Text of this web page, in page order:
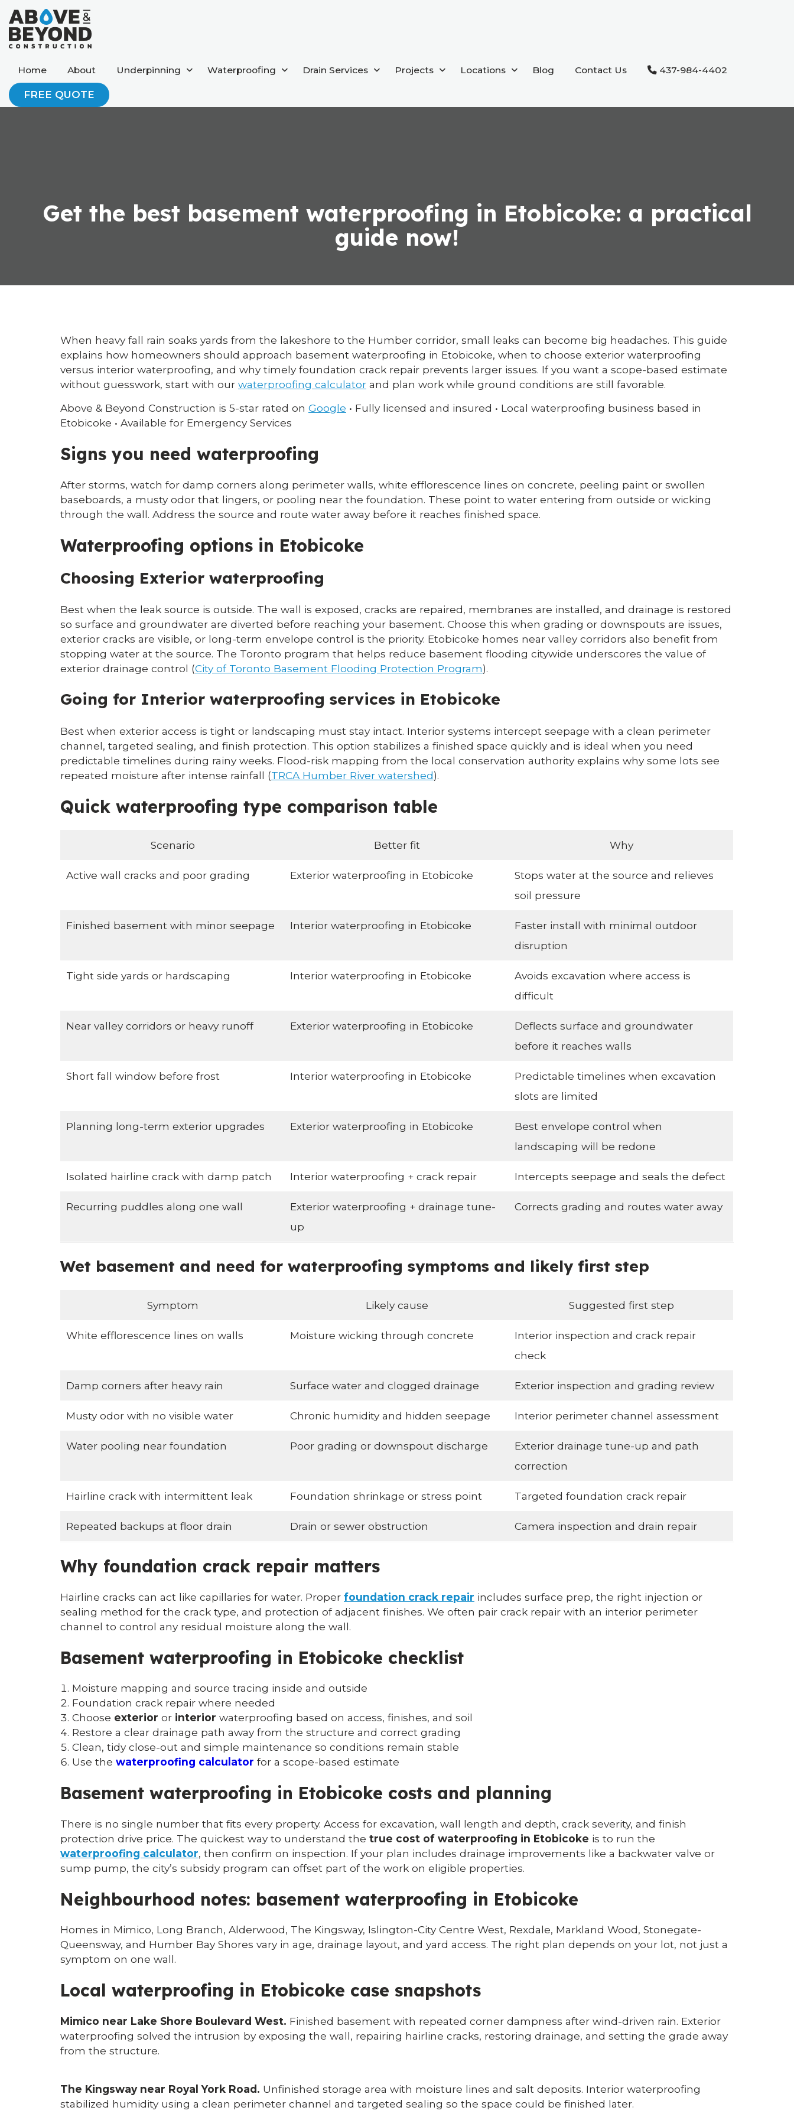
Home About Underpinning Waterproofing Drain Services Projects Locations Blog Contact Us 437-984-4402
FREE QUOTE
Get the best basement waterproofing in Etobicoke: a practical
guide now!
When heavy fall rain soaks yards from the lakeshore to the Humber corridor, small leaks can become big headaches. This guide
explains how homeowners should approach basement waterproofing in Etobicoke, when to choose exterior waterproofing
versus interior waterproofing, and why timely foundation crack repair prevents larger issues. If you want a scope-based estimate
without guesswork, start with our waterproofing calculator and plan work while ground conditions are still favorable.
Above & Beyond Construction is 5-star rated on Google • Fully licensed and insured • Local waterproofing business based in
Etobicoke • Available for Emergency Services
Signs you need waterproofing
After storms, watch for damp corners along perimeter walls, white efflorescence lines on concrete, peeling paint or swollen
baseboards, a musty odor that lingers, or pooling near the foundation. These point to water entering from outside or wicking
through the wall. Address the source and route water away before it reaches finished space.
Waterproofing options in Etobicoke
Choosing Exterior waterproofing
Best when the leak source is outside. The wall is exposed, cracks are repaired, membranes are installed, and drainage is restored
so surface and groundwater are diverted before reaching your basement. Choose this when grading or downspouts are issues,
exterior cracks are visible, or long-term envelope control is the priority. Etobicoke homes near valley corridors also benefit from
stopping water at the source. The Toronto program that helps reduce basement flooding citywide underscores the value of
exterior drainage control (City of Toronto Basement Flooding Protection Program).
Going for Interior waterproofing services in Etobicoke
Best when exterior access is tight or landscaping must stay intact. Interior systems intercept seepage with a clean perimeter
channel, targeted sealing, and finish protection. This option stabilizes a finished space quickly and is ideal when you need
predictable timelines during rainy weeks. Flood-risk mapping from the local conservation authority explains why some lots see
repeated moisture after intense rainfall (TRCA Humber River watershed).
Quick waterproofing type comparison table
Scenario Better fit Why
Active wall cracks and poor grading Exterior waterproofing in Etobicoke
Stops water at the source and relieves
soil pressure
Finished basement with minor seepage Interior waterproofing in Etobicoke
Faster install with minimal outdoor
disruption
Tight side yards or hardscaping Interior waterproofing in Etobicoke
Avoids excavation where access is
difficult
Near valley corridors or heavy runoff Exterior waterproofing in Etobicoke
Deflects surface and groundwater
before it reaches walls
Short fall window before frost Interior waterproofing in Etobicoke
Predictable timelines when excavation
slots are limited
Planning long-term exterior upgrades Exterior waterproofing in Etobicoke
Best envelope control when
landscaping will be redone
Isolated hairline crack with damp patch Interior waterproofing + crack repair Intercepts seepage and seals the defect
Recurring puddles along one wall
Exterior waterproofing + drainage tune-
up
Corrects grading and routes water away
Wet basement and need for waterproofing symptoms and likely first step
Symptom Likely cause Suggested first step
White efflorescence lines on walls Moisture wicking through concrete
Interior inspection and crack repair
check
Damp corners after heavy rain Surface water and clogged drainage Exterior inspection and grading review
Musty odor with no visible water Chronic humidity and hidden seepage Interior perimeter channel assessment
Water pooling near foundation Poor grading or downspout discharge
Exterior drainage tune-up and path
correction
Hairline crack with intermittent leak Foundation shrinkage or stress point Targeted foundation crack repair
Repeated backups at floor drain Drain or sewer obstruction Camera inspection and drain repair
Why foundation crack repair matters
Hairline cracks can act like capillaries for water. Proper foundation crack repair includes surface prep, the right injection or
sealing method for the crack type, and protection of adjacent finishes. We often pair crack repair with an interior perimeter
channel to control any residual moisture along the wall.
Basement waterproofing in Etobicoke checklist
Moisture mapping and source tracing inside and outside
Foundation crack repair where needed
Choose exterior or interior waterproofing based on access, finishes, and soil
Restore a clear drainage path away from the structure and correct grading
Clean, tidy close-out and simple maintenance so conditions remain stable
Use the waterproofing calculator for a scope-based estimate
Basement waterproofing in Etobicoke costs and planning
There is no single number that fits every property. Access for excavation, wall length and depth, crack severity, and finish
protection drive price. The quickest way to understand the true cost of waterproofing in Etobicoke is to run the
waterproofing calculator, then confirm on inspection. If your plan includes drainage improvements like a backwater valve or
sump pump, the city’s subsidy program can offset part of the work on eligible properties.
Neighbourhood notes: basement waterproofing in Etobicoke
Homes in Mimico, Long Branch, Alderwood, The Kingsway, Islington-City Centre West, Rexdale, Markland Wood, Stonegate-
Queensway, and Humber Bay Shores vary in age, drainage layout, and yard access. The right plan depends on your lot, not just a
symptom on one wall.
Local waterproofing in Etobicoke case snapshots
Mimico near Lake Shore Boulevard West. Finished basement with repeated corner dampness after wind-driven rain. Exterior
waterproofing solved the intrusion by exposing the wall, repairing hairline cracks, restoring drainage, and setting the grade away
from the structure.
The Kingsway near Royal York Road. Unfinished storage area with moisture lines and salt deposits. Interior waterproofing
stabilized humidity using a clean perimeter channel and targeted sealing so the space could be finished later.